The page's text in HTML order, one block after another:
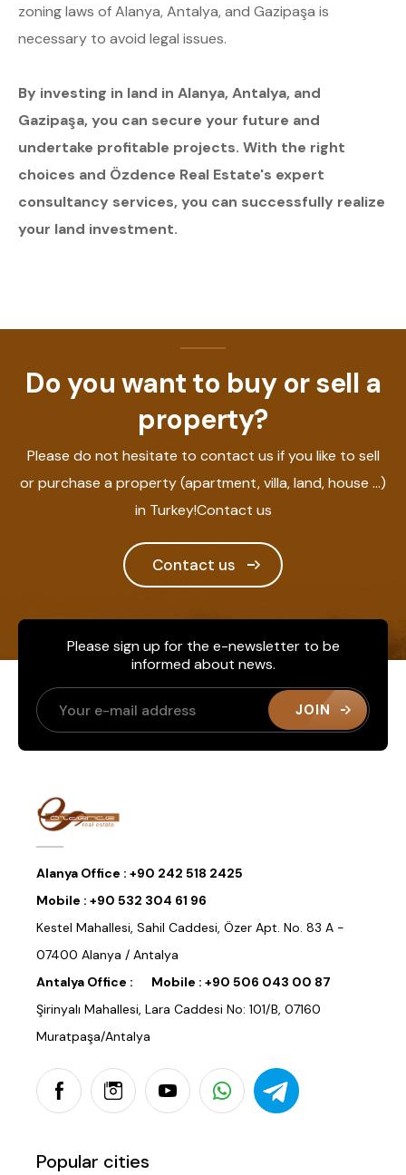
zoning laws of Alanya, Antalya, and Gazipaşa is
necessary to avoid legal issues.
By investing in land in Alanya, Antalya, and
Gazipaşa, you can secure your future and
undertake profitable projects. With the right
choices and Özdence Real Estate's expert
consultancy services, you can successfully realize
your land investment.
Do you want to buy or sell a
property?
Please do not hesitate to contact us if you like to sell
or purchase a property (apartment, villa, land, house ...)
in Turkey!Contact us
Contact us
Please sign up for the e-newsletter to be
informed about news.
JOIN
Alanya Office : +90 242 518 2425
Mobile : +90 532 304 61 96
Kestel Mahallesi, Sahil Caddesi, Özer Apt. No. 83 A -
07400 Alanya / Antalya
Antalya Office :
Mobile : +90 506 043 00 87
Şirinyalı Mahallesi, Lara Caddesi No: 101/B, 07160
Muratpaşa/Antalya
Popular cities